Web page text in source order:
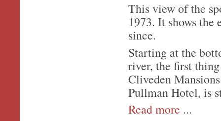
This view of the
1973. It shows the
since.
Starting at the
river, the first
Cliveden
Pullman Hotel, is
Read more ...